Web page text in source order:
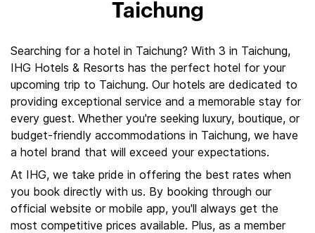
Taichung
Searching for a hotel in Taichung? With 3 in Taichung,
IHG Hotels & Resorts has the perfect hotel for your
upcoming trip to Taichung. Our hotels are dedicated to
providing exceptional service and a memorable stay for
every guest. Whether you're seeking luxury, boutique, or
budget-friendly accommodations in Taichung, we have
a hotel brand that will exceed your expectations.
At IHG, we take pride in offering the best rates when
you book directly with us. By booking through our
official website or mobile app, you'll always get the
most competitive prices available. Plus, as a member